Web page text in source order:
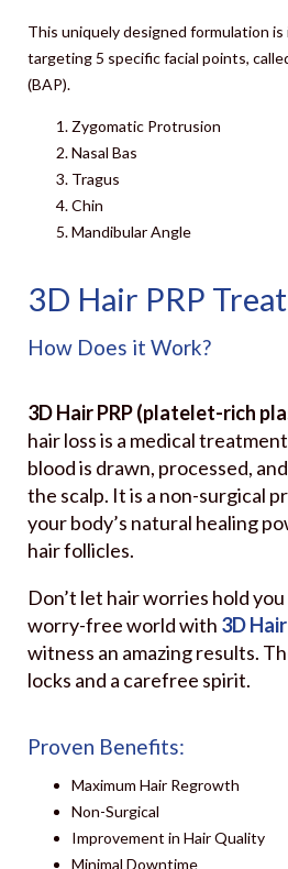
This uniquely designed formulation
targeting 5 specific facial points,
(BAP).
Zygomatic Protrusion
Nasal Bas
Tragus
Chin
Mandibular Angle
3D Hair PRP
How Does it Work?
3D Hair PRP (platelet-rich
hair loss is a medical
blood is drawn, processed,
the scalp. It is a non-surgical
your body’s natural healing
hair follicles.
Don’t let hair worries hold
worry-free world with 3D
witness an amazing results.
locks and a carefree spirit.
Proven Benefits:
Maximum Hair Regrowth
Non-Surgical
Improvement in Hair Quality
Minimal Downtime